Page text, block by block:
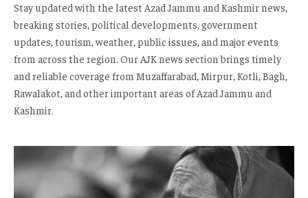
Stay updated with the latest Azad Jammu and Kashmir news,
breaking stories, political developments, government
updates, tourism, weather, public issues, and major events
from across the region. Our AJK news section brings timely
and reliable coverage from Muzaffarabad, Mirpur, Kotli, Bagh,
Rawalakot, and other important areas of Azad Jammu and
Kashmir.